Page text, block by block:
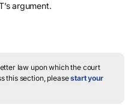
argument.
law upon which the court
this section, pleasestart your